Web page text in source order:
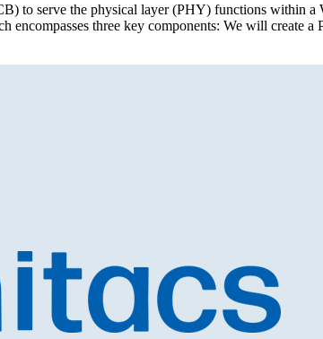
to serve the physical layer (PHY) functions within
encompasses three key components: We will create